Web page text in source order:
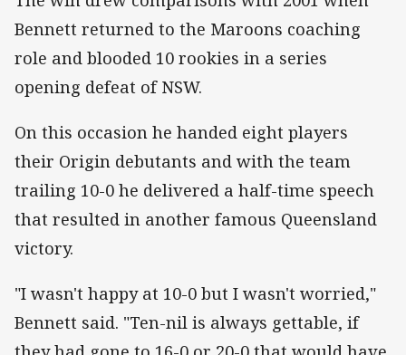
Bennett returned to the Maroons coaching
role and blooded 10 rookies in a series
opening defeat of NSW.
On this occasion he handed eight players
their Origin debutants and with the team
trailing 10-0 he delivered a half-time speech
that resulted in another famous Queensland
victory.
"I wasn't happy at 10-0 but I wasn't worried,"
Bennett said. "Ten-nil is always gettable, if